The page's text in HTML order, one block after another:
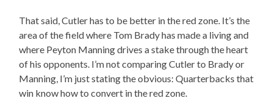
That said, Cutler has to be better in the red zone. It’s the
area of the field where Tom Brady has made a living and
where Peyton Manning drives a stake through the heart
of his opponents. I’m not comparing Cutler to Brady or
Manning, I’m just stating the obvious: Quarterbacks that
win know how to convert in the red zone.